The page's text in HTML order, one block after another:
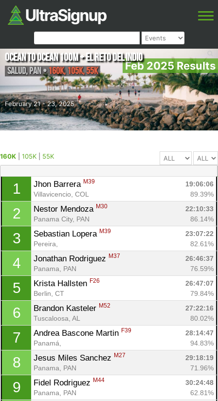
Feb 2025 Results
February 21 - 23, 2025
Ocean to Ocean 100M + El Reto Del Indio
Salud,PAN•160K, 105K, 55K
160K 105K 55K
1 Jhon Barrera M39
19:06:06
Villavicencio, COL
89.39%
2 Nestor Mendoza M30
22:10:33
Panama City, PAN
86.14%
3 Sebastian Lopera M39
23:07:22
Pereira,
82.61%
4 Jonathan Rodriguez M37
26:46:37
Panama, PAN
76.59%
5 Krista Hallsten F26
26:47:07
Berlin, CT
79.84%
6 Brandon Kasteler M52
27:22:16
Tuscaloosa, AL
80.02%
7 Andrea Bascone Martin F39
28:14:47
Panamá,
94.83%
8 Jesus Miles Sanchez M27
29:18:19
Panama, PAN
71.96%
9 Fidel Rodriguez M44
30:24:48
Panama, PAN
62.81%